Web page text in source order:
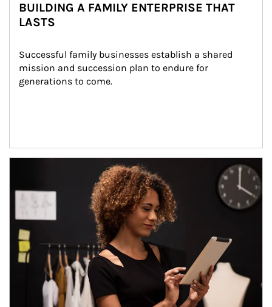
BUILDING A FAMILY ENTERPRISE THAT
LASTS
Successful family businesses establish a shared
mission and succession plan to endure for
generations to come.